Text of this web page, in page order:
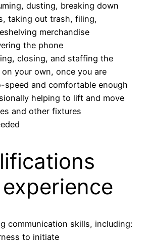
dusting, breaking down
taking out trash, filing,
merchandise
the phone
closing, and staffing the
your own, once you are
speed and comfortable enough
helping to lift and move
and other fixtures
communication skills, including:
to initiate